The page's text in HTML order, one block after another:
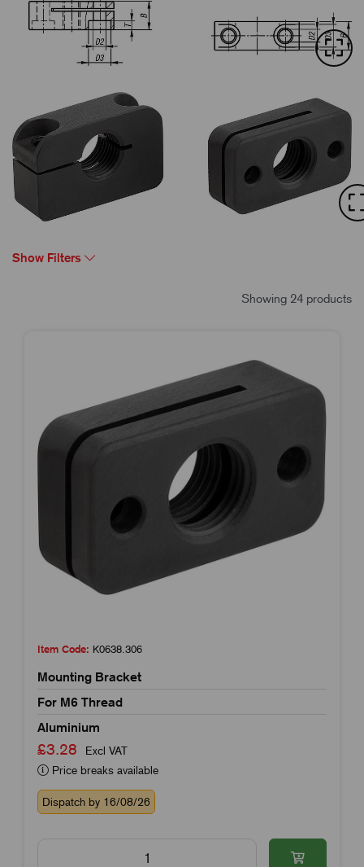
Show Filters
Showing 24 products
Item Code: K0638.306
Mounting Bracket
For M6 Thread
Aluminium
£3.28
Excl VAT
Price breaks available
Dispatch by 16/08/26